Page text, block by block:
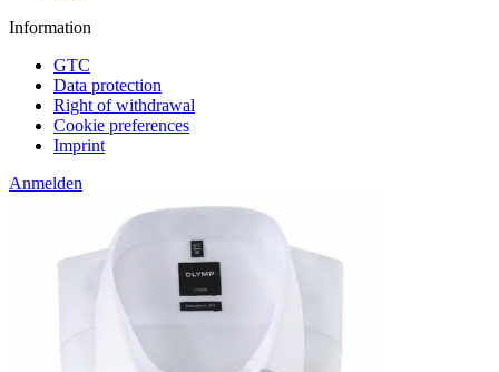
Information
GTC
Data protection
Right of withdrawal
Cookie preferences
Imprint
Anmelden